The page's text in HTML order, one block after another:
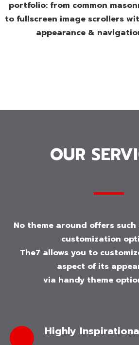
portfolio: from common
to fullscreen image scrollers
appearance &
OUR
No theme around offers
customization
The7 allows you to
aspect of its
via handy theme
Highly